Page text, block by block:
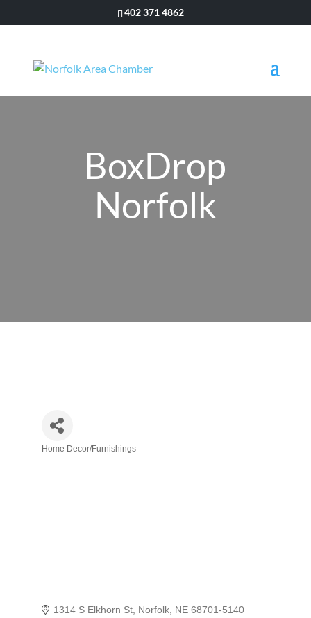
402 371 4862
BoxDrop
Norfolk
Home Decor/Furnishings
1314 S Elkhorn St Norfolk NE 68701-5140